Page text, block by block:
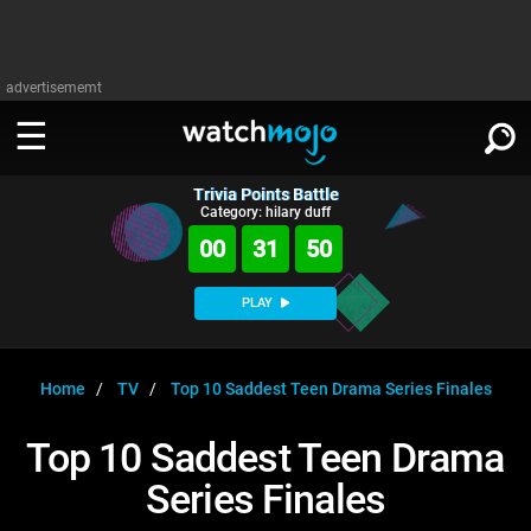
advertisememt
WATCH
Music
MsMojo
WatchMojo UK
Shows
AnticipatedExclusive!
WATCHMOJO
ASKMOJO
Channels
PLAY
SIGN IN
Trivia Points Battle
Category: hilary duff
00 31 49
PLAY
Home TV Top 10 Saddest Teen Drama Series Finales
Top 10 Saddest Teen Drama
Series Finales